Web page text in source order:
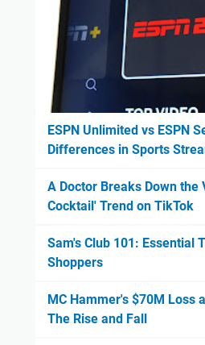
ESPN Unlimited vs ESPN
Differences in Sports
A Doctor Breaks Down the
Cocktail' Trend on TikTok
Sam's Club 101: Essential
Shoppers
MC Hammer's $70M Loss
The Rise and Fall